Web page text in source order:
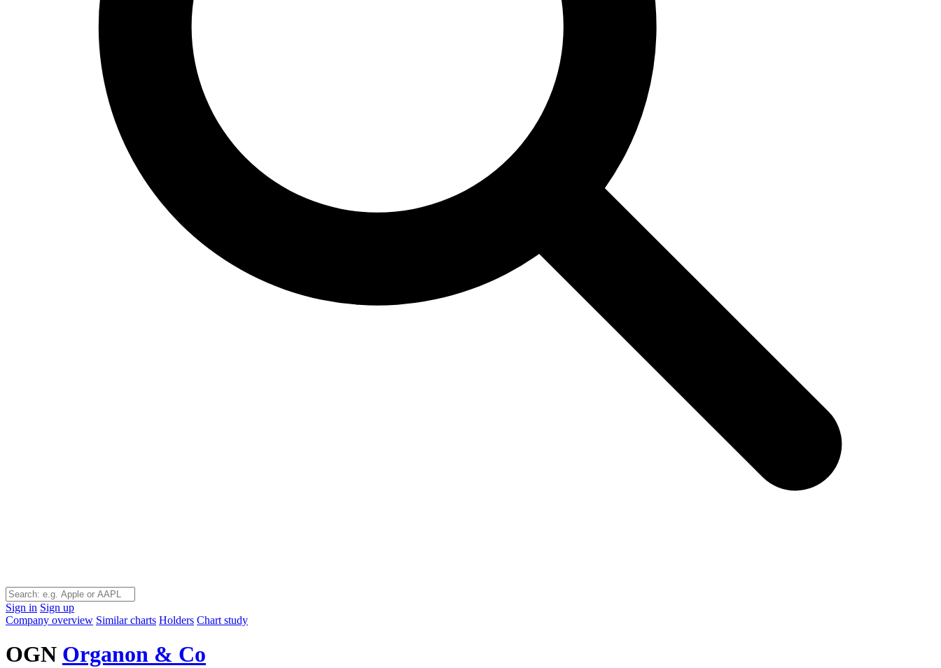
Sign in Sign up
Company overview Similar charts Holders Chart study
OGN Organon & Co